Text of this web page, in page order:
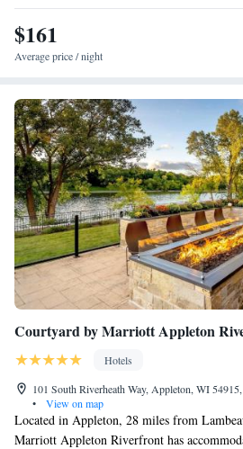
Studio Suite with Two Queen
Smoking
$161
Average price / night
Courtyard by Marriott Appleton
Hotels
101 South Riverheath Way, Appleton, WI
•
View on map
Located in Appleton, 28 miles from
Marriott Appleton Riverfront has